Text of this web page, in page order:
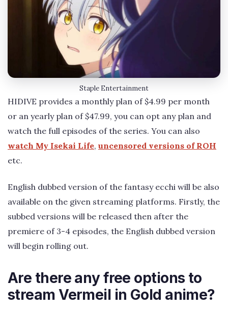
Staple Entertainment
HIDIVE provides a monthly plan of $4.99 per month
or an yearly plan of $47.99, you can opt any plan and
watch the full episodes of the series. You can also
watch My Isekai Life, uncensored versions of ROH
etc.
English dubbed version of the fantasy ecchi will be also
available on the given streaming platforms. Firstly, the
subbed versions will be released then after the
premiere of 3-4 episodes, the English dubbed version
will begin rolling out.
Are there any free options to
stream Vermeil in Gold anime?